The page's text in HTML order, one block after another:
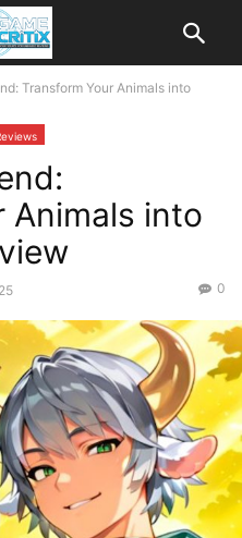
Transform Your Animals into
Animals into
0